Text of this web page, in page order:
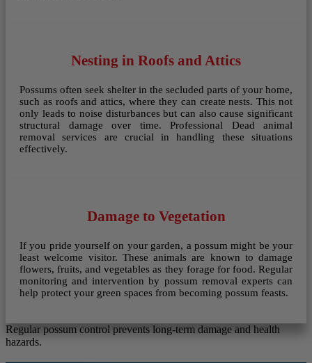
Nesting in Roofs and Attics
Possums often seek shelter in the secluded parts of your home,
such as roofs and attics, where they can create nests. This not
only leads to noise disturbances but can also cause significant
structural damage over time. Professional Dead animal
removal services are crucial in handling these situations
effectively.
Damage to Vegetation
If you pride yourself on your garden, a possum might be your
least welcome visitor. These animals are known to damage
flowers, fruits, and vegetables as they forage for food. Regular
monitoring and intervention by possum removal experts can
help protect your green spaces from becoming possum feasts.
Regular possum control prevents long-term damage and health
hazards.